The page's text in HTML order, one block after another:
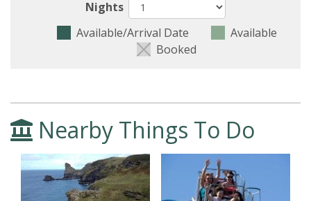
Nights
Available/Arrival Date
Available
Booked
Nearby Things To Do